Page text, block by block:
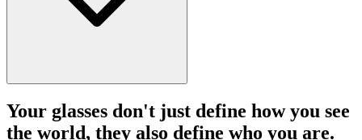
Your glasses don't just define how you see
the world, they also define who you are.